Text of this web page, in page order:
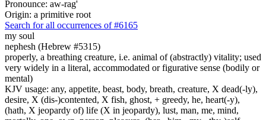
Pronounce: aw-rag'
Origin: a primitive root
Search for all occurrences of #6165
my soul
nephesh (Hebrew #5315)
properly, a breathing creature, i.e. animal of (abstractly) vitality; used
very widely in a literal, accommodated or figurative sense (bodily or
mental)
KJV usage: any, appetite, beast, body, breath, creature, X dead(-ly),
desire, X (dis-)contented, X fish, ghost, + greedy, he, heart(-y),
(hath, X jeopardy of) life (X in jeopardy), lust, man, me, mind,